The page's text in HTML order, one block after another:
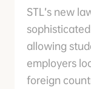
STL’s new
allowing
employers
foreign